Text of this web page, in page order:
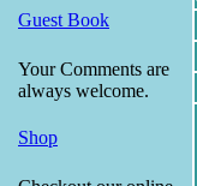
Guest Book
Your Comments are
always welcome.
Shop